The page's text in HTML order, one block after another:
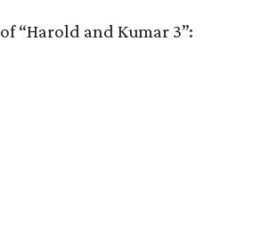
of “Harold and Kumar 3”: